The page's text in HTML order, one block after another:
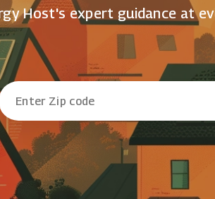
Host's expert guidance at